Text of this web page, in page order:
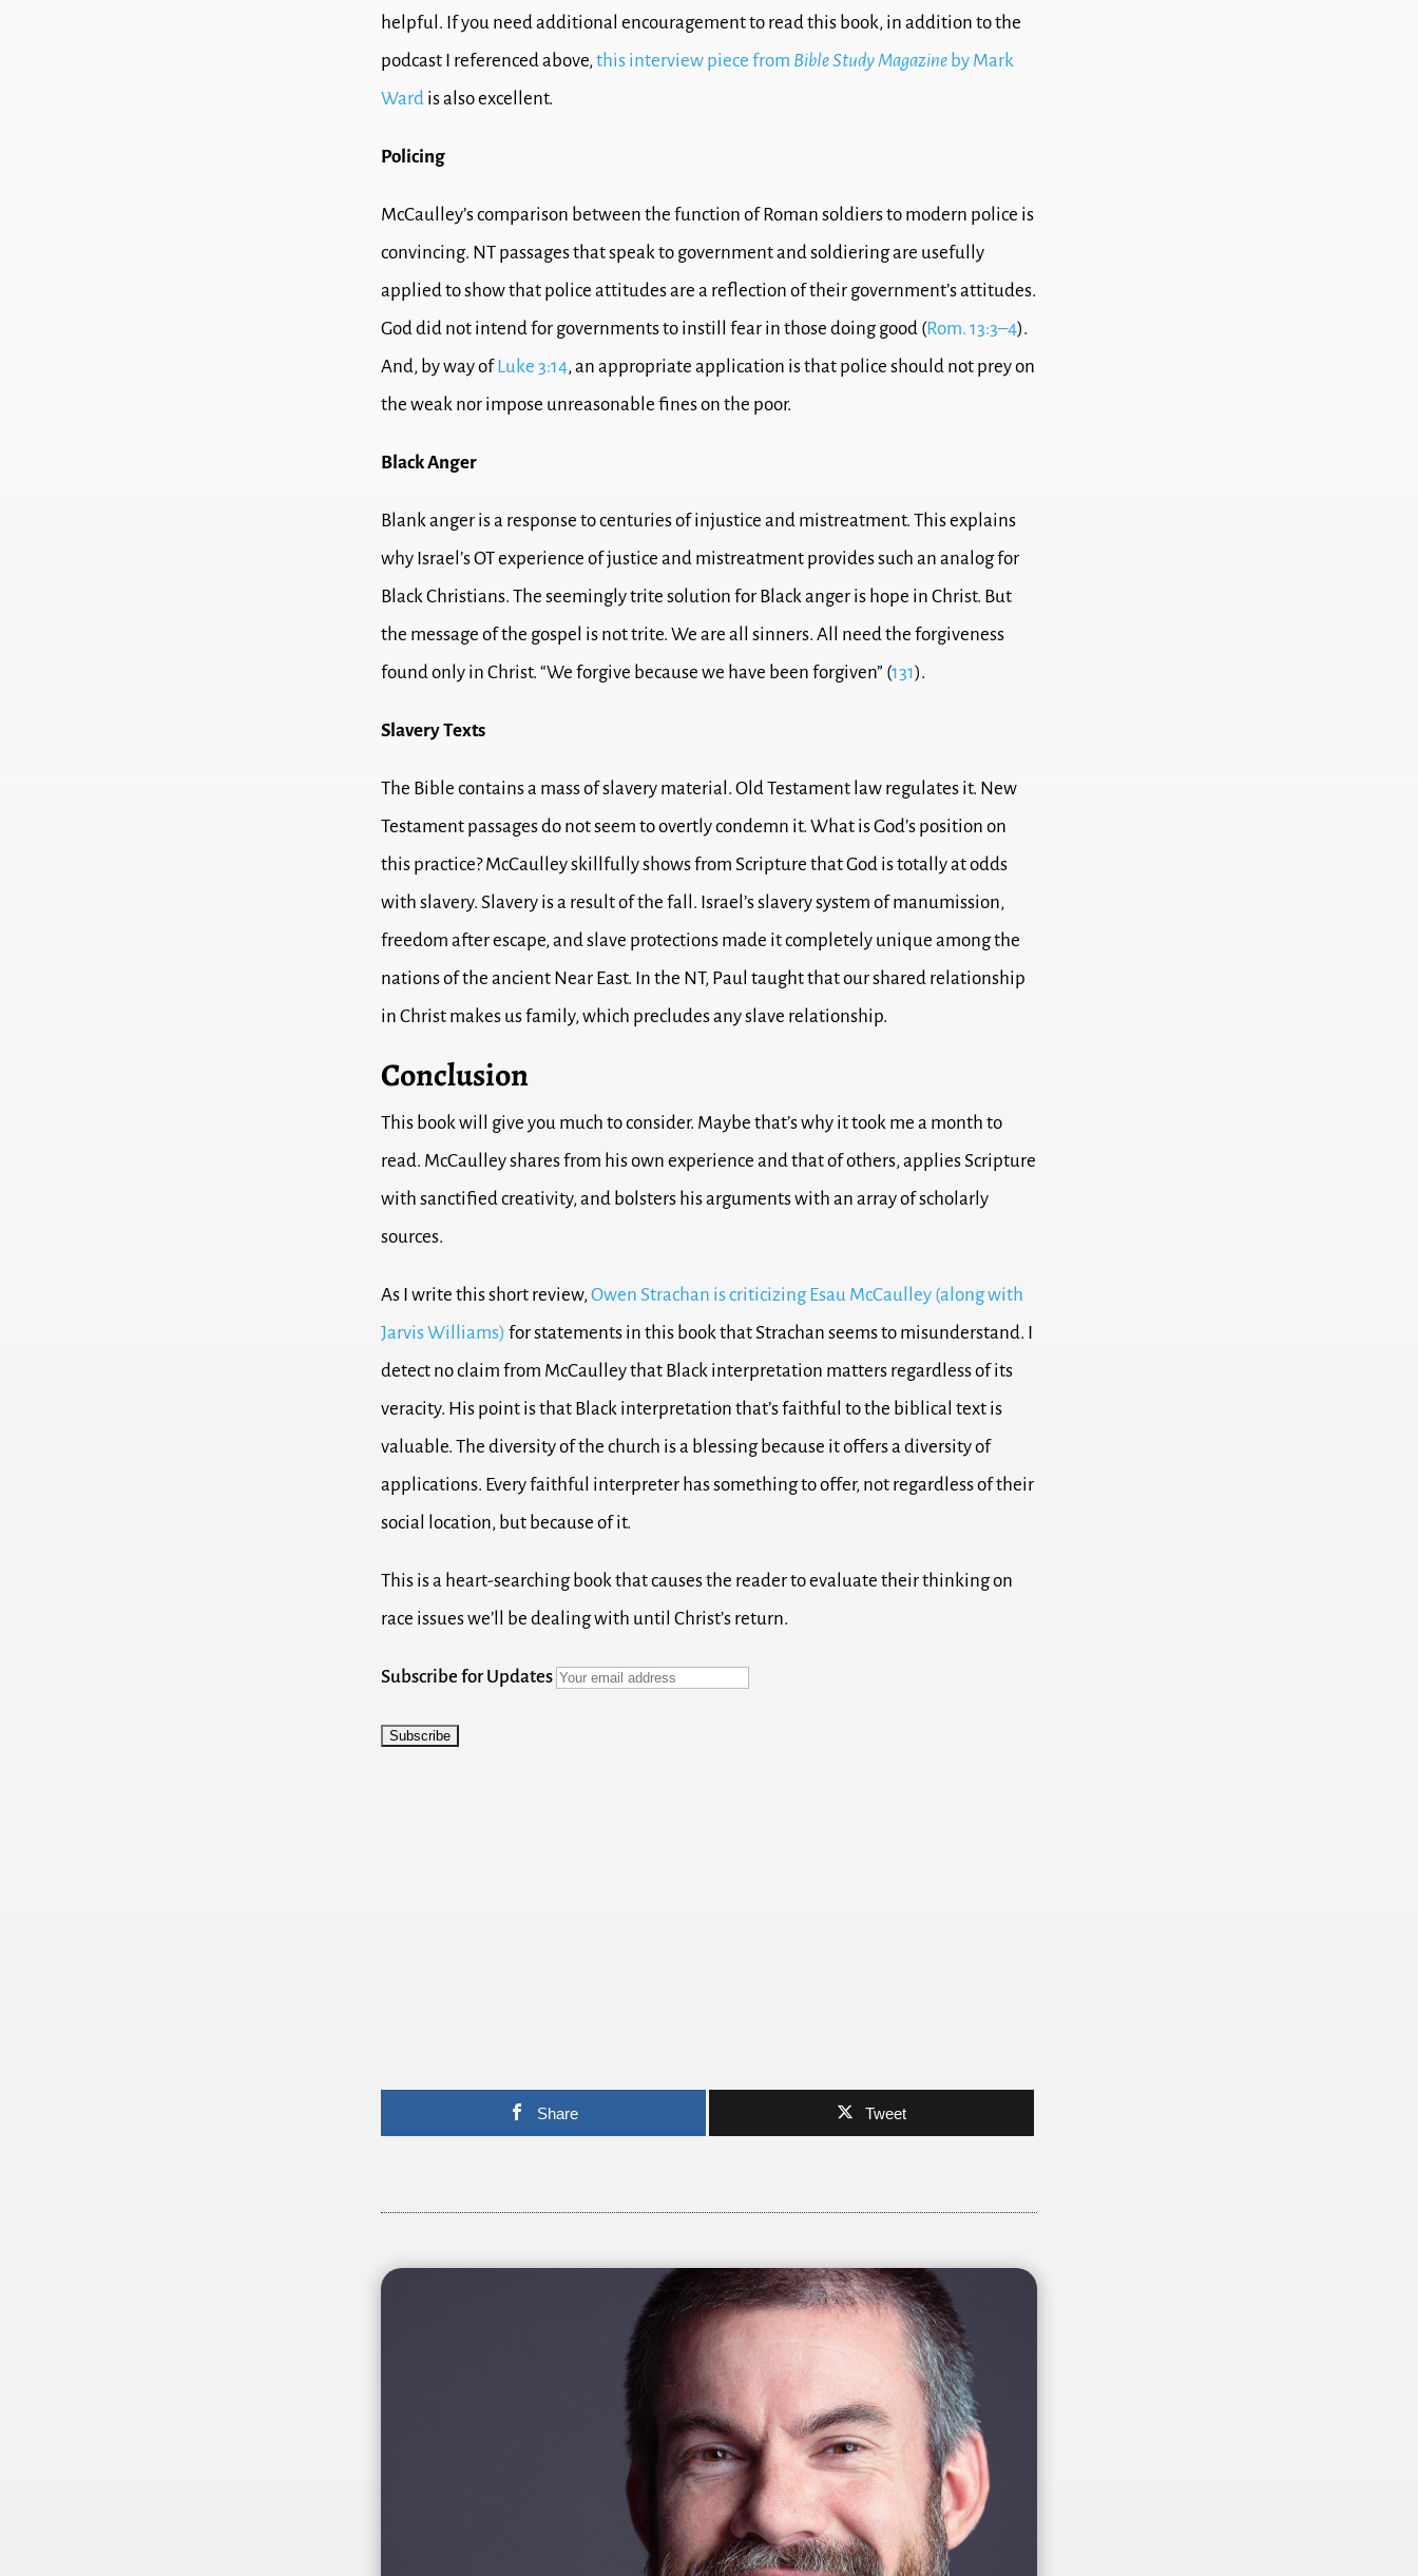
helpful. If you need additional encouragement to read this book, in addition to the
podcast I referenced above,this interview piece from Bible Study Magazine by Mark
Ward is also excellent.
Policing
McCaulley’s comparison between the function of Roman soldiers to modern police is
convincing. NT passages that speak to government and soldiering are usefully
applied to show that police attitudes are a reflection of their government’s attitudes.
God did not intend for governments to instill fear in those doing good (Rom. 13:3–4).
And, by way ofLuke 3:14, an appropriate application is that police should not prey on
the weak nor impose unreasonable fines on the poor.
Black Anger
Blank anger is a response to centuries of injustice and mistreatment. This explains
why Israel’s OT experience of justice and mistreatment provides such an analog for
Black Christians. The seemingly trite solution for Black anger is hope in Christ. But
the message of the gospel is not trite. We are all sinners. All need the forgiveness
found only in Christ. “We forgive because we have been forgiven” (131).
Slavery Texts
The Bible contains a mass of slavery material. Old Testament law regulates it. New
Testament passages do not seem to overtly condemn it. What is God’s position on
this practice? McCaulley skillfully shows from Scripture that God is totally at odds
with slavery. Slavery is a result of the fall. Israel’s slavery system of manumission,
freedom after escape, and slave protections made it completely unique among the
nations of the ancient Near East. In the NT, Paul taught that our shared relationship
in Christ makes us family, which precludes any slave relationship.
Conclusion
This book will give you much to consider. Maybe that’s why it took me a month to
read. McCaulley shares from his own experience and that of others, applies Scripture
with sanctified creativity, and bolsters his arguments with an array of scholarly
sources.
As I write this short review,Owen Strachan is criticizing Esau McCaulley (along with
Jarvis Williams) for statements in this book that Strachan seems to misunderstand. I
detect no claim from McCaulley that Black interpretation matters regardless of its
veracity. His point is that Black interpretation that’s faithful to the biblical text is
valuable. The diversity of the church is a blessing because it offers a diversity of
applications. Every faithful interpreter has something to offer, not regardless of their
social location, but because of it.
This is a heart-searching book that causes the reader to evaluate their thinking on
race issues we’ll be dealing with until Christ’s return.
Subscribe for Updates
Share Tweet